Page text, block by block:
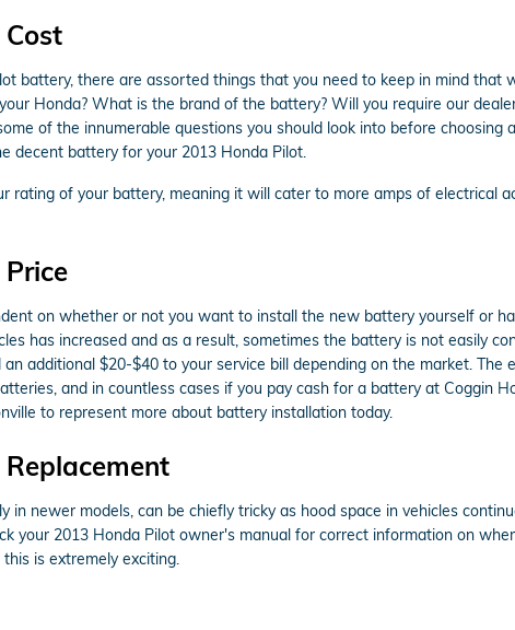
battery, there are assorted things that you need to keep in mind
Honda? What is the brand of the battery? Will you require our
of the innumerable questions you should look into before choosing
decent battery for your 2013 Honda Pilot.
rating of your battery, meaning it will cater to more amps of electrical
on whether or not you want to install the new battery yourself or
has increased and as a result, sometimes the battery is not easily
additional $20-$40 to your service bill depending on the market.
and in countless cases if you pay cash for a battery at Coggin
to represent more about battery installation today.
in newer models, can be chiefly tricky as hood space in vehicles
your 2013 Honda Pilot owner's manual for correct information on
is extremely exciting.